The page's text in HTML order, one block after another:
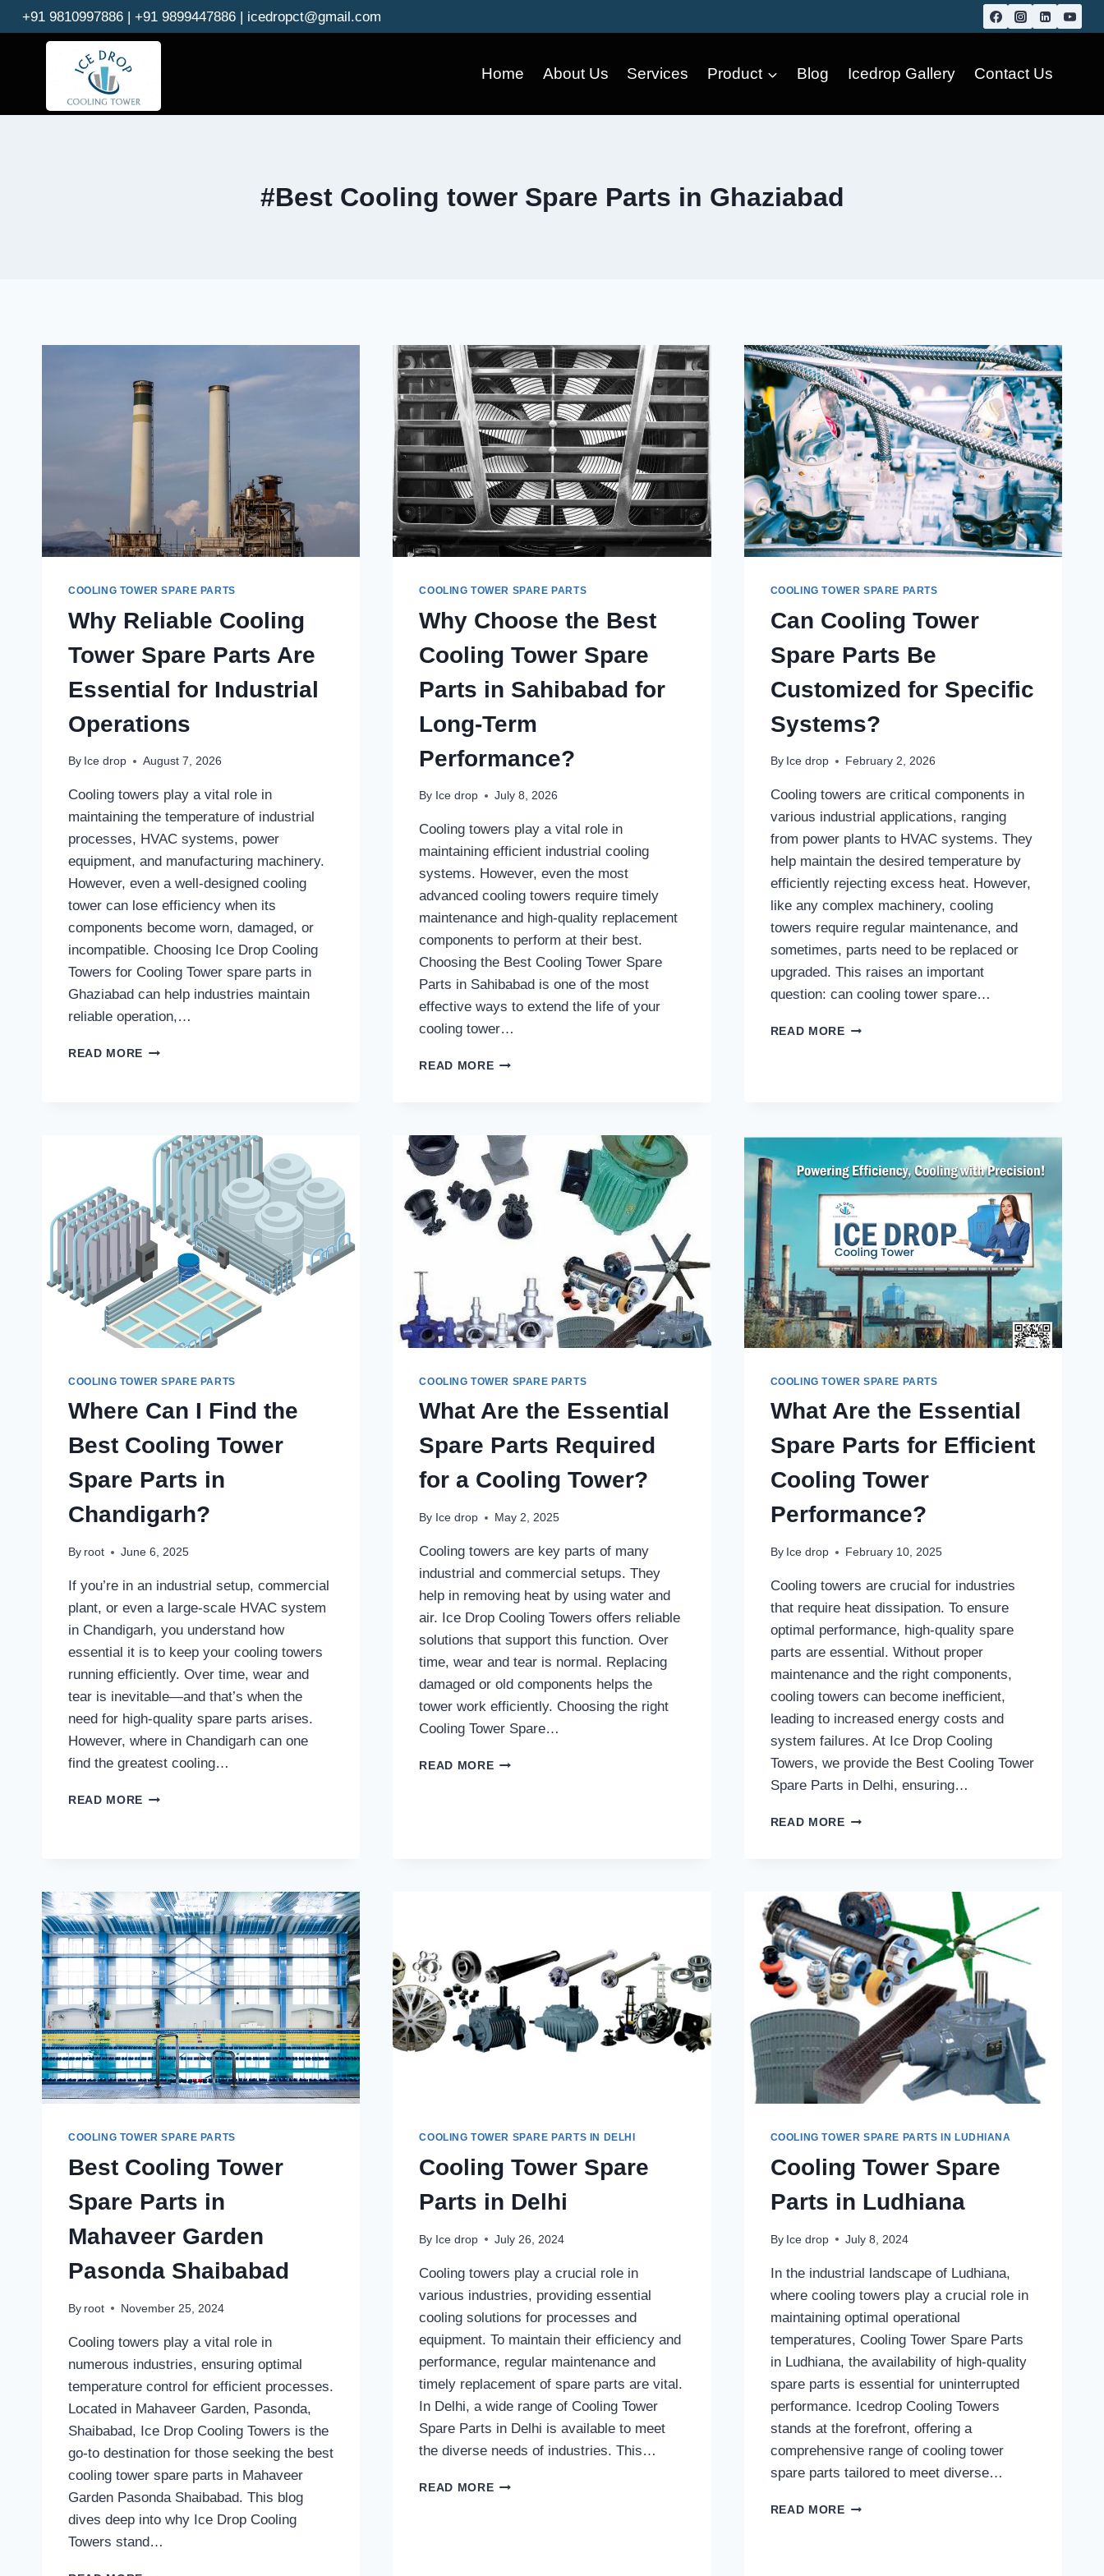
Skip
to
+91 9810997886 | +91 9899447886 | icedropct@gmail.com
Home About Us Services Product Blog Icedrop Gallery Contact Us
#Best Cooling tower Spare Parts in Ghaziabad
COOLING TOWER SPARE PARTS
Why Reliable Cooling
Tower Spare Parts Are
Essential for Industrial
Operations
By Ice drop August 7, 2026
Cooling towers play a vital role in
maintaining the temperature of industrial
processes, HVAC systems, power
equipment, and manufacturing machinery.
However, even a well-designed cooling
tower can lose efficiency when its
components become worn, damaged, or
incompatible. Choosing Ice Drop Cooling
Towers for Cooling Tower spare parts in
Ghaziabad can help industries maintain
reliable operation,…
READ MORE WHY
PARTS
ARE
ESSENTIAL
INDUSTRIAL
OPERATIONS
COOLING TOWER SPARE PARTS
Why Choose the Best
Cooling Tower Spare
Parts in Sahibabad for
Long-Term
Performance?
By Ice drop July 8, 2026
Cooling towers play a vital role in
maintaining efficient industrial cooling
systems. However, even the most
advanced cooling towers require timely
maintenance and high-quality replacement
components to perform at their best.
Choosing the Best Cooling Tower Spare
Parts in Sahibabad is one of the most
effective ways to extend the life of your
cooling tower…
READ MOREWHY
TOWER
SPARE
PARTS
IN
SAHIBABAD
FOR
PERFORMANCE?
COOLING TOWER SPARE PARTS
Can Cooling Tower
Spare Parts Be
Customized for Specific
Systems?
By Ice drop February 2, 2026
Cooling towers are critical components in
various industrial applications, ranging
from power plants to HVAC systems. They
help maintain the desired temperature by
efficiently rejecting excess heat. However,
like any complex machinery, cooling
towers require regular maintenance, and
sometimes, parts need to be replaced or
upgraded. This raises an important
question: can cooling tower spare…
READ MORECAN
FOR
SPECIFIC
SYSTEMS?
COOLING TOWER SPARE PARTS
Where Can I Find the
Best Cooling Tower
Spare Parts in
Chandigarh?
By root June 6, 2025
If you’re in an industrial setup, commercial
plant, or even a large-scale HVAC system
in Chandigarh, you understand how
essential it is to keep your cooling towers
running efficiently. Over time, wear and
tear is inevitable—and that’s when the
need for high-quality spare parts arises.
However, where in Chandigarh can one
find the greatest cooling…
READ MORE WHERE
COOLING
TOWER
SPARE
PARTS
IN
CHANDIGARH?
COOLING TOWER SPARE PARTS
What Are the Essential
Spare Parts Required
for a Cooling Tower?
By Ice drop May 2, 2025
Cooling towers are key parts of many
industrial and commercial setups. They
help in removing heat by using water and
air. Ice Drop Cooling Towers offers reliable
solutions that support this function. Over
time, wear and tear is normal. Replacing
damaged or old components helps the
tower work efficiently. Choosing the right
Cooling Tower Spare…
READ MOREWHAT
COOLING TOWER SPARE PARTS
What Are the Essential
Spare Parts for Efficient
Cooling Tower
Performance?
By Ice drop February 10, 2025
Cooling towers are crucial for industries
that require heat dissipation. To ensure
optimal performance, high-quality spare
parts are essential. Without proper
maintenance and the right components,
cooling towers can become inefficient,
leading to increased energy costs and
system failures. At Ice Drop Cooling
Towers, we provide the Best Cooling Tower
Spare Parts in Delhi, ensuring…
READ MOREWHAT
PARTS
FOR
EFFICIENT
COOLING
TOWER
PERFORMANCE?
COOLING TOWER SPARE PARTS
Best Cooling Tower
Spare Parts in
Mahaveer Garden
Pasonda Shaibabad
By root November 25, 2024
Cooling towers play a vital role in
numerous industries, ensuring optimal
temperature control for efficient processes.
Located in Mahaveer Garden, Pasonda,
Shaibabad, Ice Drop Cooling Towers is the
go-to destination for those seeking the best
cooling tower spare parts in Mahaveer
Garden Pasonda Shaibabad. This blog
dives deep into why Ice Drop Cooling
Towers stand…
COOLING TOWER SPARE PARTS IN DELHI
Cooling Tower Spare
Parts in Delhi
By Ice drop July 26, 2024
Cooling towers play a crucial role in
various industries, providing essential
cooling solutions for processes and
equipment. To maintain their efficiency and
performance, regular maintenance and
timely replacement of spare parts are vital.
In Delhi, a wide range of Cooling Tower
Spare Parts in Delhi is available to meet
the diverse needs of industries. This…
READ MORECOOLING
COOLING TOWER SPARE PARTS IN LUDHIANA
Cooling Tower Spare
Parts in Ludhiana
By Ice drop July 8, 2024
In the industrial landscape of Ludhiana,
where cooling towers play a crucial role in
maintaining optimal operational
temperatures, Cooling Tower Spare Parts
in Ludhiana, the availability of high-quality
spare parts is essential for uninterrupted
performance. Icedrop Cooling Towers
stands at the forefront, offering a
comprehensive range of cooling tower
spare parts tailored to meet diverse…
READ MORECOOLING